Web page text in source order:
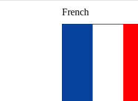
French